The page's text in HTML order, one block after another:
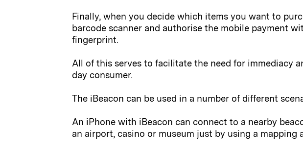
Finally, when you decide which items you want to
barcode scanner and authorise the mobile payment
fingerprint.
All of this serves to facilitate the need for immediacy
day consumer.
The iBeacon can be used in a number of different
An iPhone with iBeacon can connect to a nearby
an airport, casino or museum just by using a mapping